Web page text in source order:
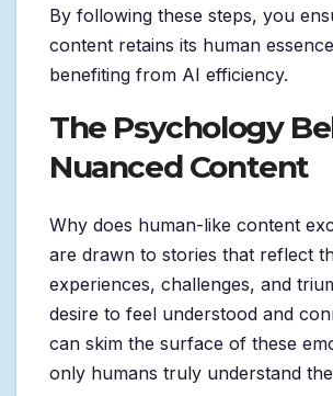
By following these steps, you
content retains its human
benefiting from AI efficiency.
The Psychology
Nuanced Content
Why does human-like content
are drawn to stories that reflect
experiences, challenges, and
desire to feel understood and
can skim the surface of these
only humans truly understand